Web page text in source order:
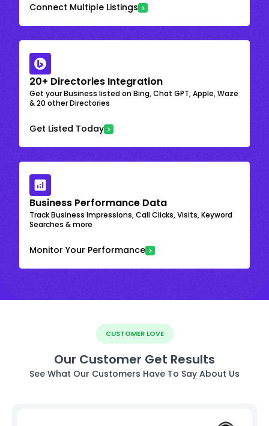
Connect Multiple Listings
20+ Directories Integration
Get your Business listed on Bing, Chat GPT, Apple, Waze
& 20 other Directories
Get Listed Today
Business Performance Data
Track Business Impressions, Call Clicks, Visits, Keyword
Searches & more
Monitor Your Performance
CUSTOMER LOVE
Our Customer Get Results
See What Our Customers Have To Say About Us